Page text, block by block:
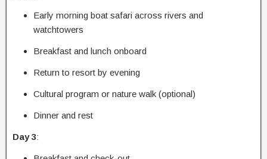
Early morning boat safari across rivers and
watchtowers
Breakfast and lunch onboard
Return to resort by evening
Cultural program or nature walk (optional)
Dinner and rest
Day 3: